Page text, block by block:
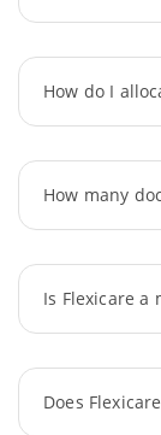
How do I
How many
Is Flexicare a
Does